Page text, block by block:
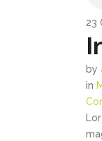
23
by
in